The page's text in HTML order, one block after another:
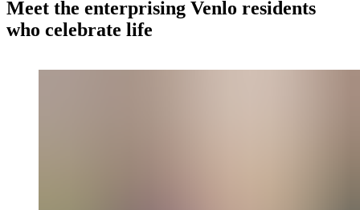
Meet the enterprising Venlo residents
who celebrate life